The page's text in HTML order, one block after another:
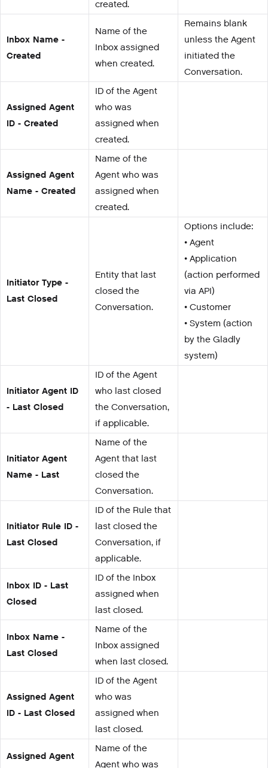
created.
Inbox Name -
Created
Name of the
Inbox assigned
when created.
Remains blank
unless the Agent
initiated the
Conversation.
Assigned Agent
ID - Created
ID of the Agent
who was
assigned when
created.
Assigned Agent
Name - Created
Name of the
Agent who was
assigned when
created.
Initiator Type -
Last Closed
Entity that last
closed the
Conversation.
Options include:
• Agent
• Application
(action performed
via API)
• Customer
• System (action
by the Gladly
system)
Initiator Agent ID
- Last Closed
ID of the Agent
who last closed
the Conversation,
if applicable.
Initiator Agent
Name - Last
Name of the
Agent that last
closed the
Conversation.
Initiator Rule ID -
Last Closed
ID of the Rule that
last closed the
Conversation, if
applicable.
Inbox ID - Last
Closed
ID of the Inbox
assigned when
last closed.
Inbox Name -
Last Closed
Name of the
Inbox assigned
when last closed.
Assigned Agent
ID - Last Closed
ID of the Agent
who was
assigned when
last closed.
Assigned Agent
Name of the
Agent who was